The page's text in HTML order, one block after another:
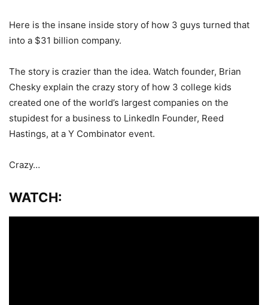
Here is the insane inside story of how 3 guys turned that
into a $31 billion company.
The story is crazier than the idea. Watch founder, Brian
Chesky explain the crazy story of how 3 college kids
created one of the world’s largest companies on the
stupidest for a business to LinkedIn Founder, Reed
Hastings, at a Y Combinator event.
Crazy…
WATCH: